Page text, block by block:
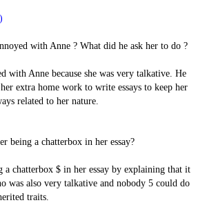
with Anne ? What did he ask her to do ?
with Anne because she was very talkative. He
extra home work to write essays to keep her
related to her nature.
being a chatterbox in her essay?
a chatterbox $ in her essay by explaining that it
was also very talkative and nobody 5 could do
traits.